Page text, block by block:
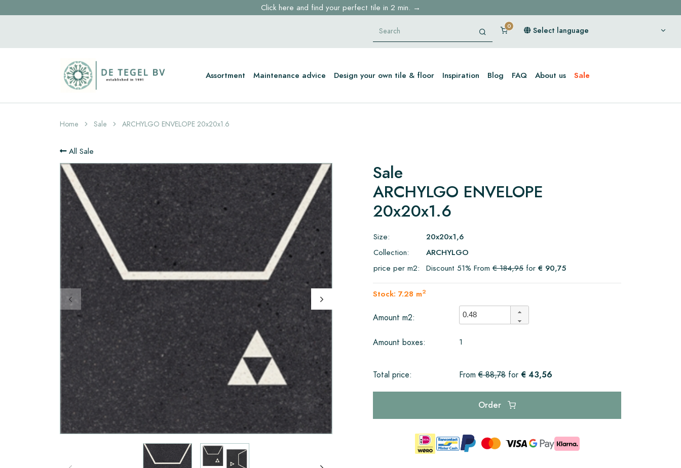
Stock items delivered within 4 working days in EU Select language
Assortment Maintenance advice Design your own tile & floor Inspiration Blog FAQ About us Sale
Home Sale ARCHYLGO ENVELOPE 20x20x1.6
All Sale
Sale
ARCHYLGO ENVELOPE
20x20x1.6
Size:
20x20x1,6
Collection:
ARCHYLGO
price per m2:
Discount 51% From € 184,95 for € 90,75
Stock: 7.28 m2
Amount m2:
Amount boxes: 1
Total price: From € 88,78 for € 43,56
Order